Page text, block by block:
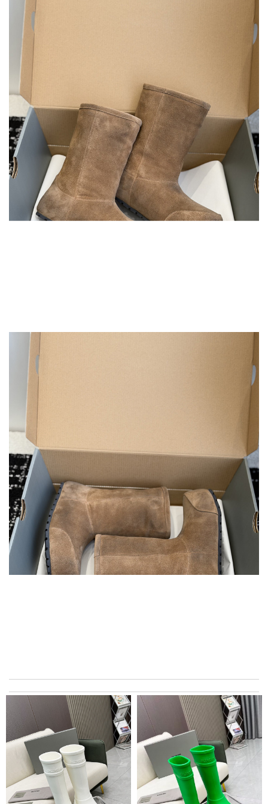
Super fast shipping, great boxing and easy to order. Definitely
keep ordering from here. Review by
thegeronimo
I love this so much! And alway love to shop here!! Review by
Timeothee
Top-notch! Review bybukk
My experience has been amazing. The selection, the prices and